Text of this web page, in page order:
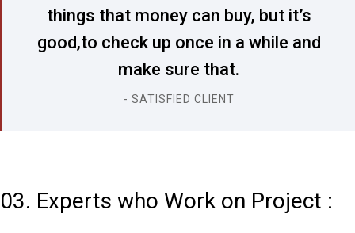
things that money can buy, but it’s
good,to check up once in a while and
make sure that.
- SATISFIED CLIENT
03. Experts who Work on Project :